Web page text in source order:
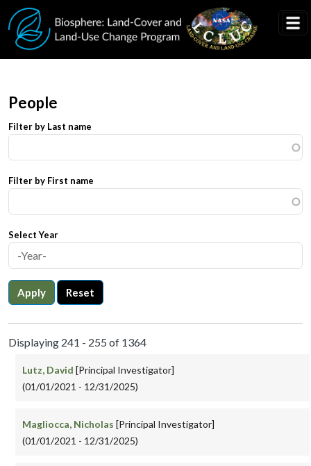
Skip to main content
People
Filter by Last name
Filter by First name
Select Year
Apply Reset
Displaying 241 - 255 of 1364
Lutz, David [Principal Investigator]
(01/01/2021 - 12/31/2025)
Magliocca, Nicholas [Principal Investigator]
(01/01/2021 - 12/31/2025)